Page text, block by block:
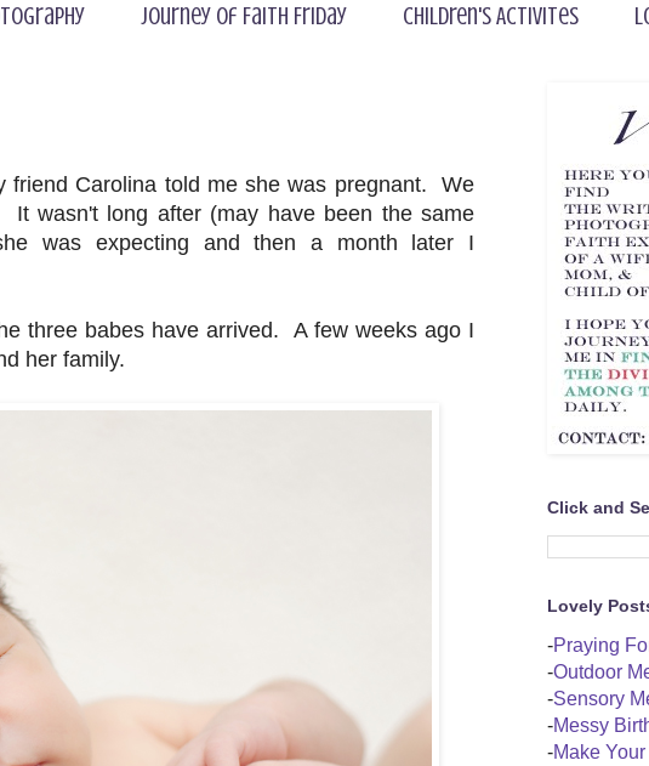
Journey of Faith Friday Children's Activites
friend Carolina told me she was pregnant. We
wasn't long after (may have been the same
was expecting and then a month later I
three babes have arrived. A few weeks ago I
her family.
Click and
Lovely
-Praying
-Outdoor
-Sensory
-Messy
-Make